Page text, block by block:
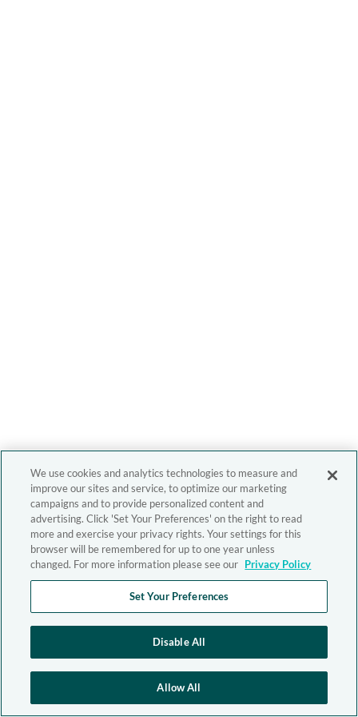
We use cookies and analytics technologies to measure and
improve our sites and service, to optimize our marketing
campaigns and to provide personalized content and
advertising. Click 'Set Your Preferences' on the right to read
more and exercise your privacy rights. Your settings for this
browser will be remembered for up to one year unless
changed. For more information please see our Privacy Policy
Set Your Preferences
Disable All
Allow All